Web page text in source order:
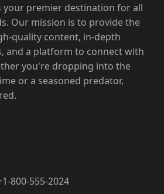
your premier destination for all
Our mission is to provide the
quality content, in-depth
and a platform to connect with
you're dropping into the
or a seasoned predator,
800-555-2024